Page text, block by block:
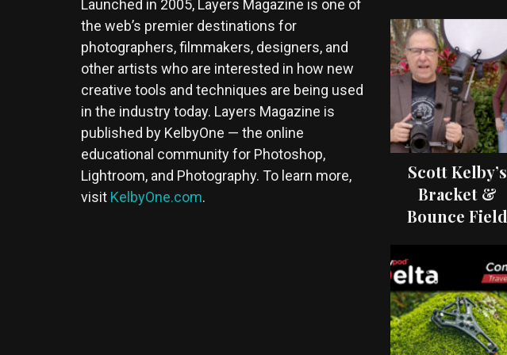
Launched in 2005, Layers Magazine is one of
the web’s premier destinations for
photographers, filmmakers, designers, and
other artists who are interested in how new
creative tools and techniques are being used
in the industry today. Layers Magazine is
published by KelbyOne — the online
educational community for Photoshop,
Lightroom, and Photography. To learn more,
visit KelbyOne.com.
Scott Kelby’s
Bracket &
Bounce Field